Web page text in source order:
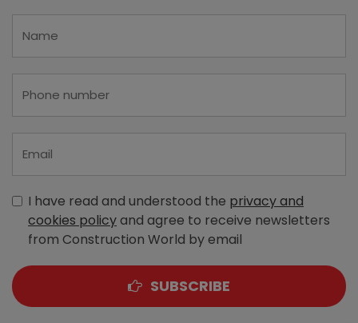
I have read and understood the privacy and
cookies policyand agree to receive newsletters
from Construction World by email
SUBSCRIBE